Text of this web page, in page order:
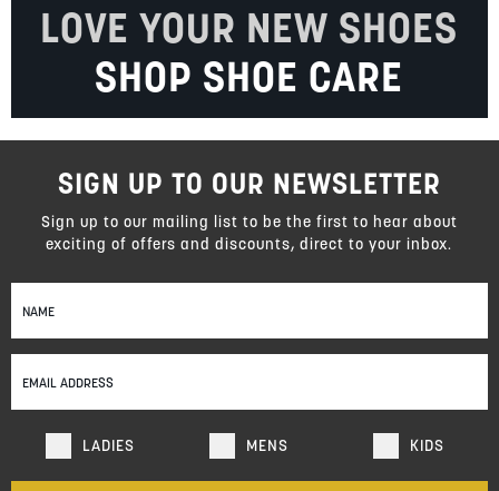
LOVE YOUR NEW SHOES
SHOP SHOE CARE
Sign
Up
Our
Newsletter:
LADIES MENS KIDS
SIGN UP TO OUR NEWSLETTER
Sign up to our mailing list to be the first to hear about
exciting of offers and discounts, direct to your inbox.